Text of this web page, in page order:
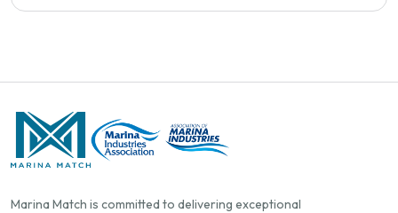
Marina Match is committed to delivering exceptional